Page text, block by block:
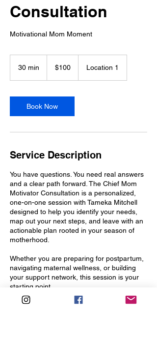
Consultation
Motivational Mom Moment
30 min
i
n
dollars$100 Location 1
Book Now
Service Description
You have questions. You need real answers
and a clear path forward. The Chief Mom
Motivator Consultation is a personalized,
one-on-one session with Tameka Mitchell
designed to help you identify your needs,
map out your next steps, and leave with an
actionable plan rooted in your season of
motherhood.
Whether you are preparing for postpartum,
navigating maternal wellness, or building
your support network, this session is your
starting point.